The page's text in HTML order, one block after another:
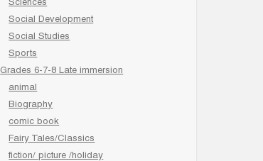
Sciences
Social Development
Social Studies
Sports
Grades 6-7-8 Late immersion
animal
Biography
comic book
Fairy Tales/Classics
fiction/ picture /holiday